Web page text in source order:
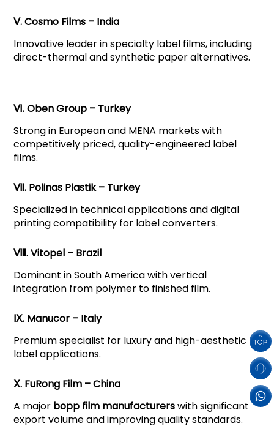
Ⅴ. Cosmo Films – India
Innovative leader in specialty label films, including
direct-thermal and synthetic paper alternatives.
Ⅵ. Oben Group – Turkey
Strong in European and MENA markets with
competitively priced, quality-engineered label
films.
Ⅶ. Polinas Plastik – Turkey
Specialized in technical applications and digital
printing compatibility for label converters.
Ⅷ. Vitopel – Brazil
Dominant in South America with vertical
integration from polymer to finished film.
Ⅸ. Manucor – Italy
Premium specialist for luxury and high-aesthetic
label applications.
Ⅹ. FuRong Film – China
A major bopp film manufacturerswith significant
export volume and improving quality standards.